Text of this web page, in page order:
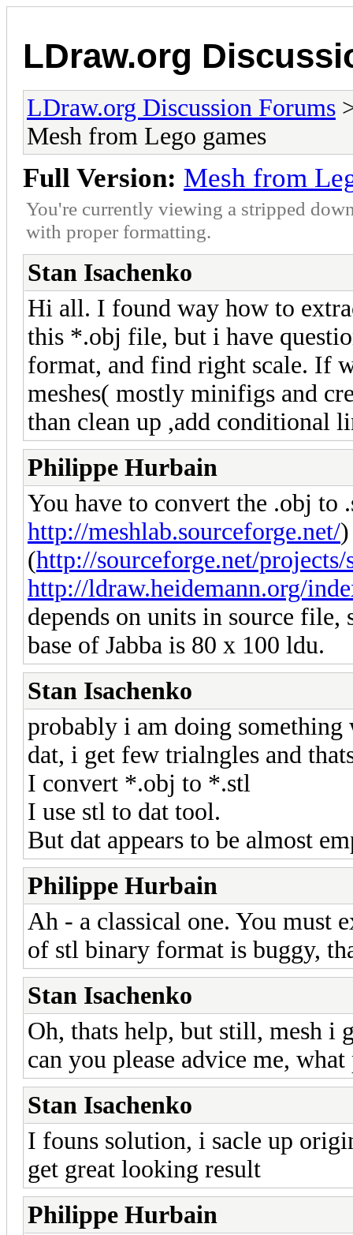
LDraw.org
LDraw.org Discussion Forums
Mesh from Lego games
Full Version: Mesh from
You're currently viewing a stripped
with proper formatting.
Stan Isachenko
Hi all. I found way how to
this *.obj file, but i have
format, and find right scale. If
meshes( mostly minifigs and
than clean up ,add conditional
Philippe Hurbain
You have to convert the .obj to
http://meshlab.sourceforge.net/
(http://sourceforge.net/projects/
http://ldraw.heidemann.org/
depends on units in source file,
base of Jabba is 80 x 100 ldu.
Stan Isachenko
probably i am doing
dat, i get few trialngles and
I convert *.obj to *.stl
I use stl to dat tool.
But dat appears to be almost
Philippe Hurbain
Ah - a classical one. You must
of stl binary format is buggy,
Stan Isachenko
Oh, thats help, but still, mesh
can you please advice me,
Stan Isachenko
I founs solution, i sacle up
get great looking result
Philippe Hurbain